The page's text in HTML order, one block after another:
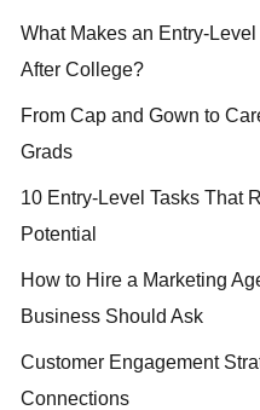
What Makes an Entry-
After College?
From Cap and Gown to
Grads
10 Entry-Level Tasks That
Potential
How to Hire a Marketing
Business Should Ask
Customer Engagement
Connections